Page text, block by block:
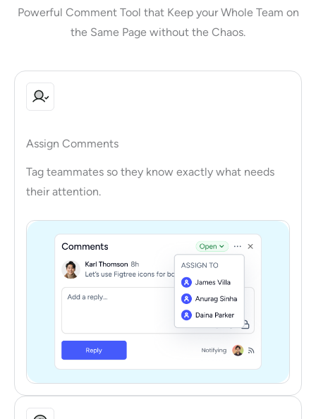
Powerful Comment Tool that Keep your Whole Team on
the Same Page without the Chaos.
Assign Comments
Tag teammates so they know exactly what needs
their attention.